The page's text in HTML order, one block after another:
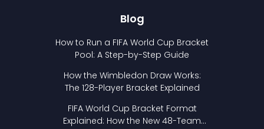
Blog
How to Run a FIFA World Cup Bracket
Pool: A Step-by-Step Guide
How the Wimbledon Draw Works:
The 128-Player Bracket Explained
FIFA World Cup Bracket Format
Explained: How the New 48-Team